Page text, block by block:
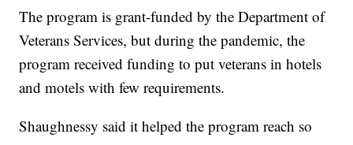
The program is grant-funded by the Department of
Veterans Services, but during the pandemic, the
program received funding to put veterans in hotels
and motels with few requirements.
Shaughnessy said it helped the program reach so